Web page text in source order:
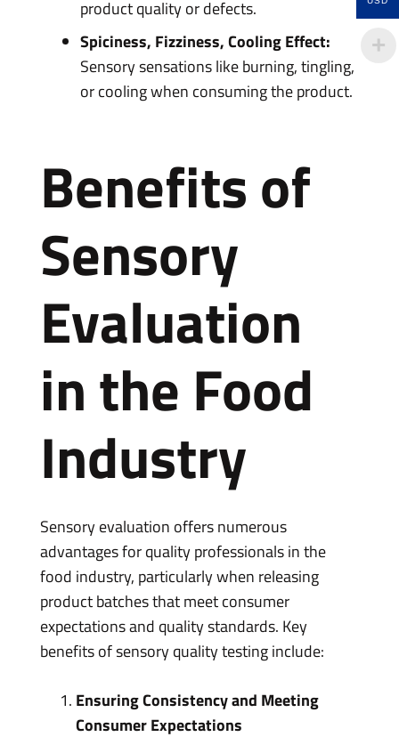
product quality or defects.
Spiciness, Fizziness, Cooling Effect:
Sensory sensations like burning, tingling,
or cooling when consuming the product.
Benefits of
Sensory
Evaluation
in the Food
Industry
Sensory evaluation offers numerous
advantages for quality professionals in the
food industry, particularly when releasing
product batches that meet consumer
expectations and quality standards. Key
benefits of sensory quality testing include:
Ensuring Consistency and Meeting
Consumer Expectations